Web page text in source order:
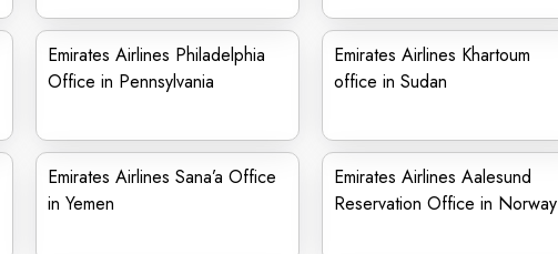
Emirates Airlines Philadelphia
Office in Pennsylvania
Emirates Airlines Khartoum
office in Sudan
Emirates Airlines Sana’a Office
in Yemen
Emirates Airlines Aalesund
Reservation Office in Norway